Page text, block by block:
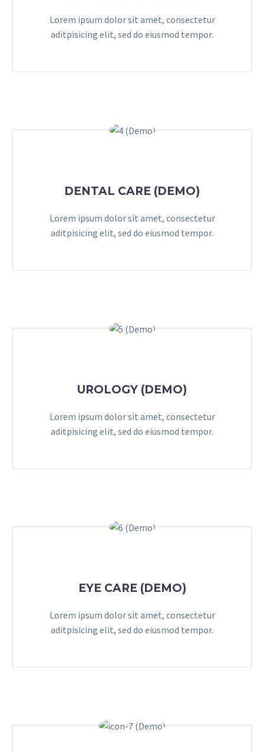
Lorem ipsum dolor sit amet, consectetur
aditpisicing elit, sed do eiusmod tempor.
DENTAL CARE (DEMO)
Lorem ipsum dolor sit amet, consectetur
aditpisicing elit, sed do eiusmod tempor.
UROLOGY (DEMO)
Lorem ipsum dolor sit amet, consectetur
aditpisicing elit, sed do eiusmod tempor.
EYE CARE (DEMO)
Lorem ipsum dolor sit amet, consectetur
aditpisicing elit, sed do eiusmod tempor.